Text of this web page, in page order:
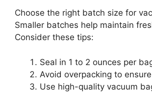
Choose the right batch size for
Smaller batches help maintain
Consider these tips:
Seal in 1 to 2 ounces per
Avoid overpacking to
Use high-quality vacuum